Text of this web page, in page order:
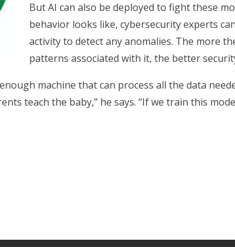
But AI can also be deployed to fight these
behavior looks like, cybersecurity experts
activity to detect any anomalies. The more
patterns associated with it, the better
machine that can process all the data
teach the baby,” he says. “If we train this